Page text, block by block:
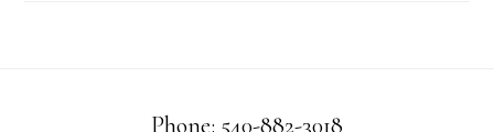
Phone: 540-882-3018